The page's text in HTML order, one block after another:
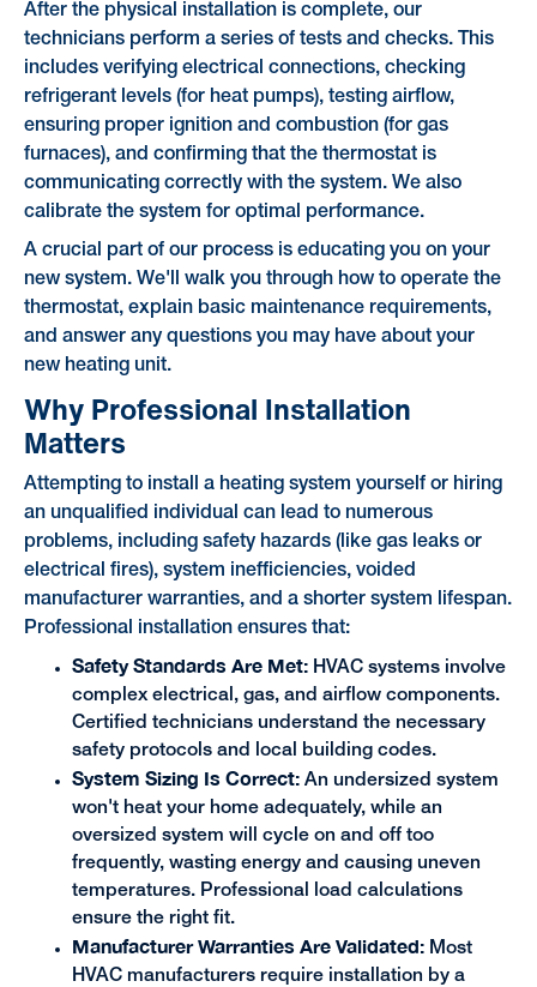
After the physical installation is complete, our
technicians perform a series of tests and checks. This
includes verifying electrical connections, checking
refrigerant levels (for heat pumps), testing airflow,
ensuring proper ignition and combustion (for gas
furnaces), and confirming that the thermostat is
communicating correctly with the system. We also
calibrate the system for optimal performance.
A crucial part of our process is educating you on your
new system. We'll walk you through how to operate the
thermostat, explain basic maintenance requirements,
and answer any questions you may have about your
new heating unit.
Why Professional Installation
Matters
Attempting to install a heating system yourself or hiring
an unqualified individual can lead to numerous
problems, including safety hazards (like gas leaks or
electrical fires), system inefficiencies, voided
manufacturer warranties, and a shorter system lifespan.
Professional installation ensures that:
Safety Standards Are Met: HVAC systems involve
complex electrical, gas, and airflow components.
Certified technicians understand the necessary
safety protocols and local building codes.
System Sizing Is Correct: An undersized system
won't heat your home adequately, while an
oversized system will cycle on and off too
frequently, wasting energy and causing uneven
temperatures. Professional load calculations
ensure the right fit.
Manufacturer Warranties Are Validated:Most
HVAC manufacturers require installation by a